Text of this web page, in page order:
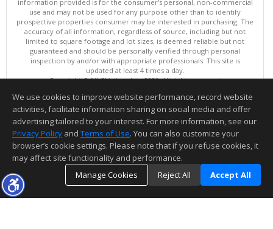
information provided is for the consumer's personal, non-commercial
use and may not be used for any purpose other than to identify
prospective properties consumer may be interested in purchasing. The
accuracy of all information, regardless of source, including but not
limited to square footage and lot sizes, is deemed reliable but not
guaranteed and should be personally verified through personal
inspection by and/or with appropriate professionals. This site is
updated at least 4 times a day.
Copyright © MLSListings Inc. 2026. All rights reserved
This content last updated on 08/08/2026 10:07 AM.
Information deemed reliable but not guaranteed to be accurate.
We use cookies to improve website performance, record website
activities, facilitate information sharing on social media and offer
advertising tailored to your interest. For more information, see our
Privacy Policy and Terms of Use. You can also customize your
browser’s cookie settings. Please note that if you refuse cookies, it
may affect site functionality and performance.
Manage Cookies
Reject All Accept All